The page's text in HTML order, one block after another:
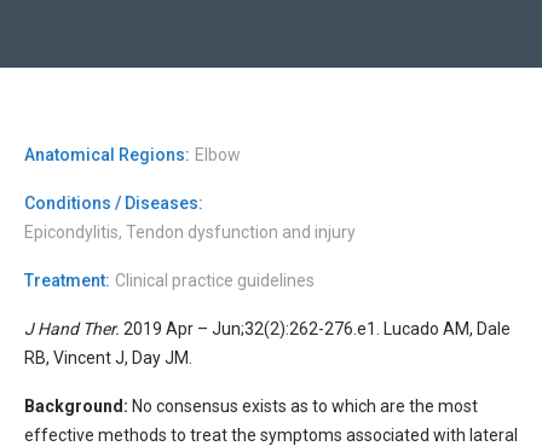
Anatomical Regions: Elbow
Conditions / Diseases:
Epicondylitis, Tendon dysfunction and injury
Treatment: Clinical practice guidelines
J Hand Ther. 2019 Apr – Jun;32(2):262-276.e1. Lucado AM, Dale
RB, Vincent J, Day JM.
Background: No consensus exists as to which are the most
effective methods to treat the symptoms associated with lateral